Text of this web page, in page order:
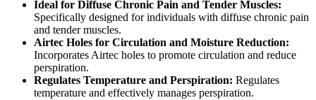
Ideal for Diffuse Chronic Pain and Tender Muscles:
Specifically designed for individuals with diffuse chronic pain
and tender muscles.
Airtec Holes for Circulation and Moisture Reduction:
Incorporates Airtec holes to promote circulation and reduce
perspiration.
Regulates Temperature and Perspiration: Regulates
temperature and effectively manages perspiration.